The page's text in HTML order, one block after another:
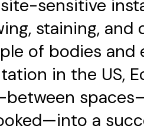
sensitive
staining,
of bodies and
in the US,
between
a